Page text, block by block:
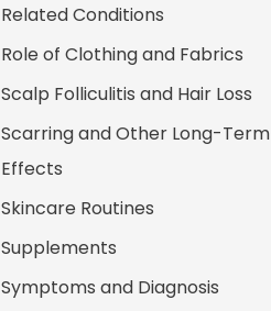
Related Conditions
Role of Clothing and Fabrics
Scalp Folliculitis and Hair Loss
Scarring and Other Long-Term
Effects
Skincare Routines
Supplements
Symptoms and Diagnosis